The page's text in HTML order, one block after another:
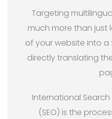
Targeting
much more than
of your website into
directly translating
International
(SEO) is the